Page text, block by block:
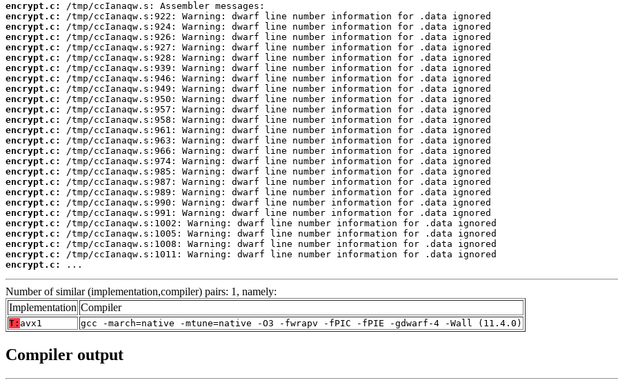
encrypt.c:
encrypt.c:
encrypt.c:
encrypt.c:
encrypt.c:
encrypt.c:
encrypt.c:
encrypt.c:
encrypt.c:
encrypt.c:
encrypt.c:
encrypt.c:
encrypt.c:
encrypt.c:
encrypt.c:
encrypt.c:
encrypt.c:
encrypt.c:
encrypt.c:
encrypt.c:
encrypt.c:
encrypt.c:
encrypt.c:
encrypt.c:
encrypt.c:
encrypt.c:
...
Number of similar (implementation,compiler) pairs: 1, namely:
Implementation Compiler
T: avx1 gcc -march=native -mtune=native -O3 -fwrapv -fPIC -fPIE -gdwarf-4 -Wall (11.4.0)
Compiler output